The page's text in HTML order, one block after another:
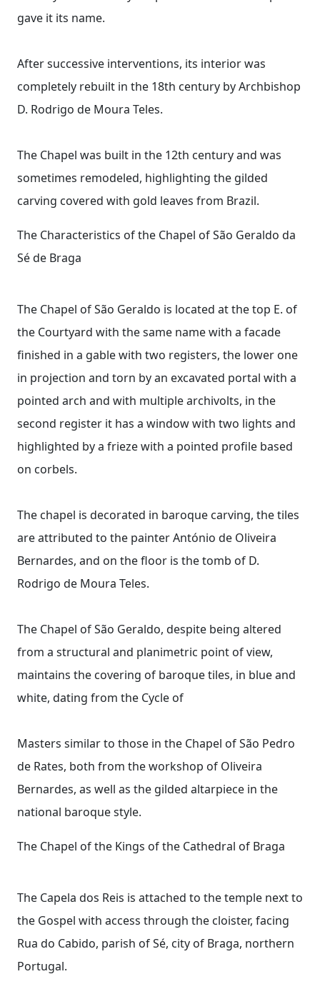
gave it its name.
After successive interventions, its interior was
completely rebuilt in the 18th century by Archbishop
D. Rodrigo de Moura Teles.
The Chapel was built in the 12th century and was
sometimes remodeled, highlighting the gilded
carving covered with gold leaves from Brazil.
The Characteristics of the Chapel of São Geraldo da
Sé de Braga
The Chapel of São Geraldo is located at the top E. of
the Courtyard with the same name with a facade
finished in a gable with two registers, the lower one
in projection and torn by an excavated portal with a
pointed arch and with multiple archivolts, in the
second register it has a window with two lights and
highlighted by a frieze with a pointed profile based
on corbels.
The chapel is decorated in baroque carving, the tiles
are attributed to the painter António de Oliveira
Bernardes, and on the floor is the tomb of D.
Rodrigo de Moura Teles.
The Chapel of São Geraldo, despite being altered
from a structural and planimetric point of view,
maintains the covering of baroque tiles, in blue and
white, dating from the Cycle of
Masters similar to those in the Chapel of São Pedro
de Rates, both from the workshop of Oliveira
Bernardes, as well as the gilded altarpiece in the
national baroque style.
The Chapel of the Kings of the Cathedral of Braga
The Capela dos Reis is attached to the temple next to
the Gospel with access through the cloister, facing
Rua do Cabido, parish of Sé, city of Braga, northern
Portugal.